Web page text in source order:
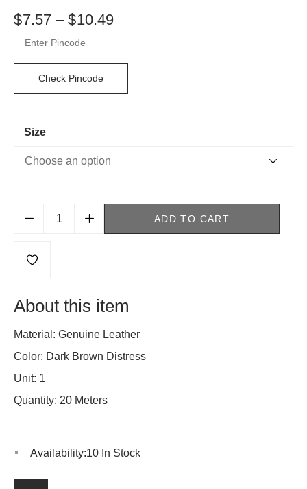
$7.57 – $10.49
Check Pincode
Size
ADD TO CART
About this item
Material: Genuine Leather
Color: Dark Brown Distress
Unit: 1
Quantity: 20 Meters
Availability:10 In Stock